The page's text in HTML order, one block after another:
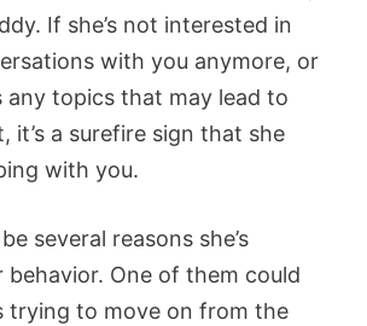
If she’s not interested in
with you anymore, or
any topics that may lead to
it’s a surefire sign that she
with you.
several reasons she’s
behavior. One of them could
trying to move on from the